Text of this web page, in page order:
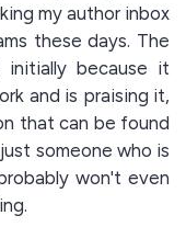
my author inbox
these days. The
because it
and is praising it,
that can be found
someone who is
won't even